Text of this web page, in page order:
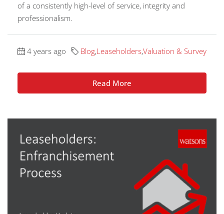
of a consistently high-level of service, integrity and
professionalism.
4 years ago Blog,Leaseholders,Valuation & Survey
Read More